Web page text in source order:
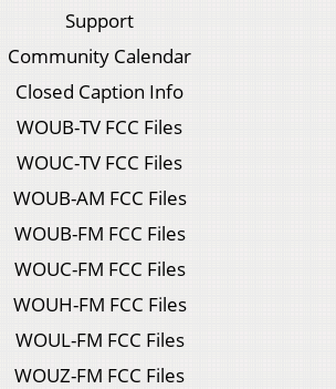
Support
Community Calendar
Closed Caption Info
WOUB-TV FCC Files
WOUC-TV FCC Files
WOUB-AM FCC Files
WOUB-FM FCC Files
WOUC-FM FCC Files
WOUH-FM FCC Files
WOUL-FM FCC Files
WOUZ-FM FCC Files